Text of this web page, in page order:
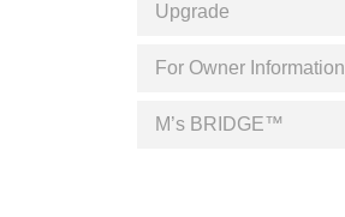
Upgrade
For Owner Information
M’s BRIDGE™